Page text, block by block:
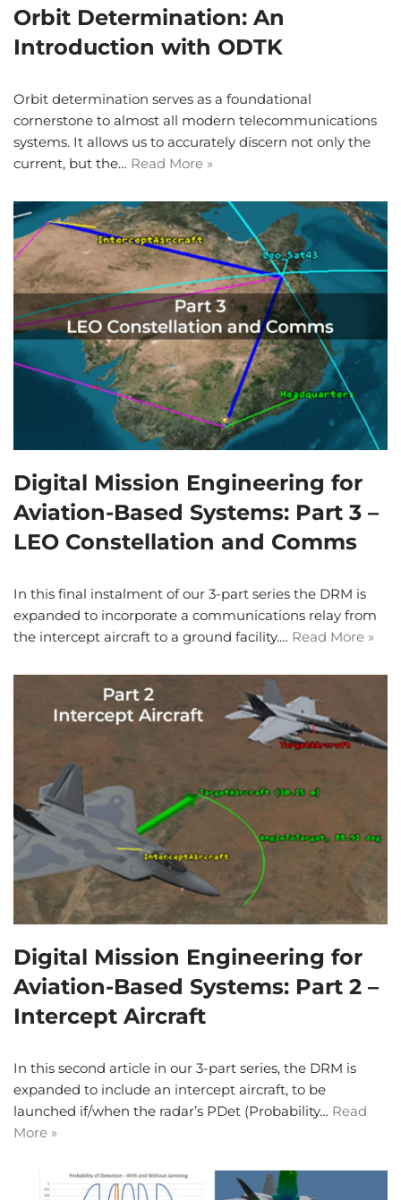
Orbit Determination: An
Introduction with ODTK
Orbit determination serves as a foundational
cornerstone to almost all modern telecommunications
systems. It allows us to accurately discern not only the
current, but the… Read More »
Digital Mission Engineering for
Aviation-Based Systems: Part 3 –
LEO Constellation and Comms
In this final instalment of our 3-part series the DRM is
expanded to incorporate a communications relay from
the intercept aircraft to a ground facility.… Read More »
Digital Mission Engineering for
Aviation-Based Systems: Part 2 –
Intercept Aircraft
In this second article in our 3-part series, the DRM is
expanded to include an intercept aircraft, to be
launched if/when the radar’s PDet (Probability… Read
More »